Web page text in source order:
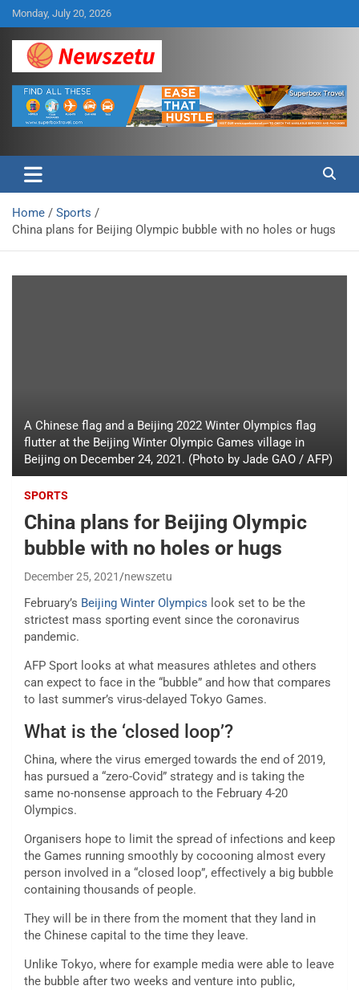
Skip
to
content
Monday, July 20, 2026
Newszetu
Home
Sports
China plans for Beijing Olympic bubble with no holes or hugs
A Chinese flag and a Beijing 2022 Winter Olympics flag
flutter at the Beijing Winter Olympic Games village in
Beijing on December 24, 2021. (Photo by Jade GAO / AFP)
SPORTS
China plans for Beijing Olympic
bubble with no holes or hugs
December 25, 2021 newszetu
February’s Beijing Winter Olympics look set to be the
strictest mass sporting event since the coronavirus
pandemic.
AFP Sport looks at what measures athletes and others
can expect to face in the “bubble” and how that compares
to last summer’s virus-delayed Tokyo Games.
What is the ‘closed loop’?
China, where the virus emerged towards the end of 2019,
has pursued a “zero-Covid” strategy and is taking the
same no-nonsense approach to the February 4-20
Olympics.
Organisers hope to limit the spread of infections and keep
the Games running smoothly by cocooning almost every
person involved in a “closed loop”, effectively a big bubble
containing thousands of people.
They will be in there from the moment that they land in
the Chinese capital to the time they leave.
Unlike Tokyo, where for example media were able to leave
the bubble after two weeks and venture into public,